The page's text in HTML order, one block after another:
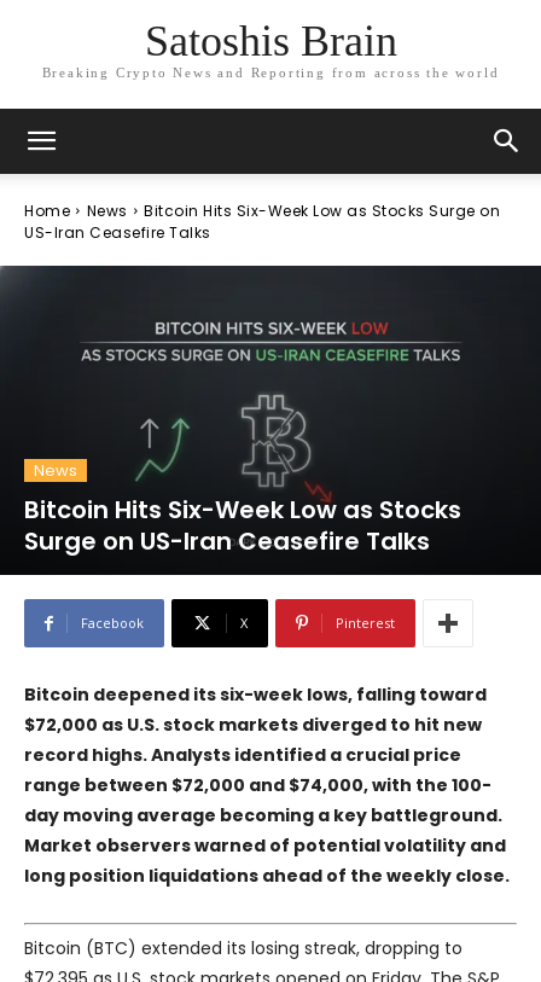
Satoshis Brain
Breaking Crypto News and Reporting from across the world
Home News
Bitcoin Hits Six-Week Low as Stocks Surge on
US-Iran Ceasefire Talks
News
Bitcoin Hits Six-Week Low as Stocks
Surge on US-Iran Ceasefire Talks
Facebook X Pinterest
Bitcoin deepened its six-week lows, falling toward
$72,000 as U.S. stock markets diverged to hit new
record highs. Analysts identified a crucial price
range between $72,000 and $74,000, with the 100-
day moving average becoming a key battleground.
Market observers warned of potential volatility and
long position liquidations ahead of the weekly close.
Bitcoin (BTC) extended its losing streak, dropping to